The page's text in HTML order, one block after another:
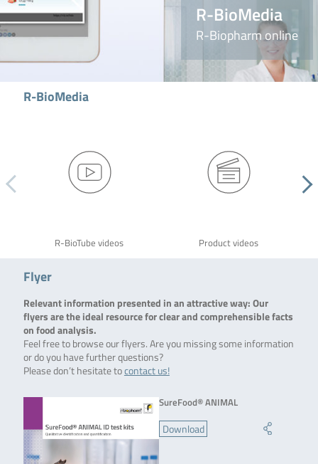
R-BioMedia
R-Biopharm online
R-BioMedia
R-BioTube videos Product videos
Flyer
Relevant information presented in an attractive way: Our
flyers are the ideal resource for clear and comprehensible facts
on food analysis.
Feel free to browse our flyers. Are you missing some information
or do you have further questions?
Please don’t hesitate tocontact us!
SureFood® ANIMAL
Download